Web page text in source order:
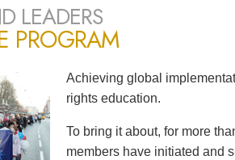
LEADERS
PROGRAM
Achieving global
rights education.
To bring it about, for more
members have initiated and